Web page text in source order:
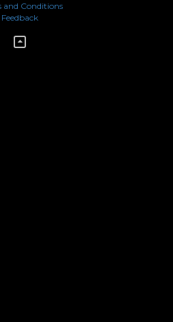
and Conditions
Feedback